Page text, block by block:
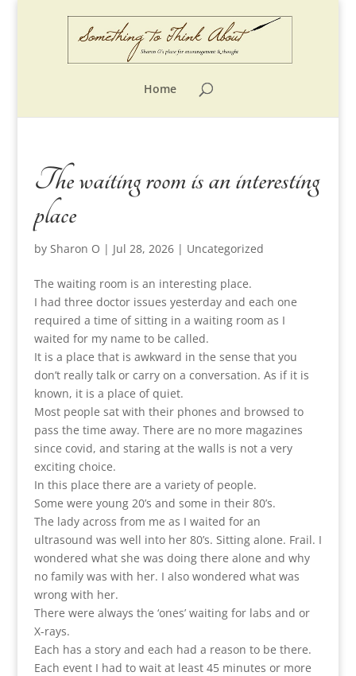
Home
The waiting room is an interesting
place
by Sharon O | Jul 28, 2026| Uncategorized
The waiting room is an interesting place.
I had three doctor issues yesterday and each one
required a time of sitting in a waiting room as I
waited for my name to be called.
It is a place that is awkward in the sense that you
don’t really talk or carry on a conversation. As if it is
known, it is a place of quiet.
Most people sat with their phones and browsed to
pass the time away. There are no more magazines
since covid, and staring at the walls is not a very
exciting choice.
In this place there are a variety of people.
Some were young 20’s and some in their 80’s.
The lady across from me as I waited for an
ultrasound was well into her 80’s. Sitting alone. Frail. I
wondered what she was doing there alone and why
no family was with her. I also wondered what was
wrong with her.
There were always the ‘ones’ waiting for labs and or
X-rays.
Each has a story and each had a reason to be there.
Each event I had to wait at least 45 minutes or more